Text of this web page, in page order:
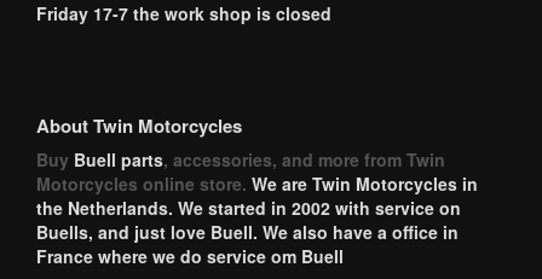
Friday 17-7 the work shop is closed
About Twin Motorcycles
Buy Buell parts, accessories, and more from Twin
Motorcycles online store. We are Twin Motorcycles in
the Netherlands. We started in 2002 with service on
Buells, and just love Buell. We also have a office in
France where we do service om Buell